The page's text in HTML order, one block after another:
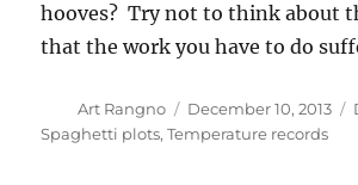
hooves? Try not to think about
that the work you have to do
Author
Art Rangno
Posted
on
December 10, 2013
Spaghetti plots,Temperature records